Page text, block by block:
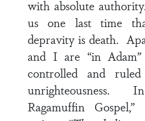
with absolute
us one last time
depravity is death.
and I are “in
controlled and
unrighteousness.
Ragamuffin